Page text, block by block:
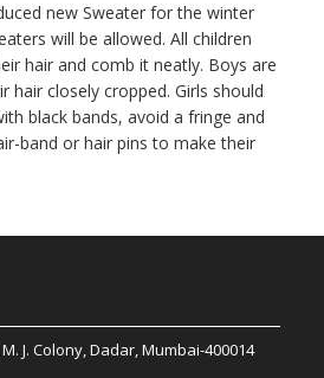
new Sweater for the winter
will be allowed. All children
hair and comb it neatly. Boys are
hair closely cropped. Girls should
black bands, avoid a fringe and
band or hair pins to make their
J. Colony, Dadar, Mumbai-400014